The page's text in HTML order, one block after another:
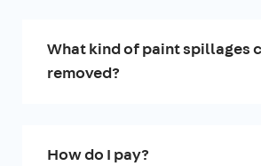
What kind of paint spillages
removed?
How do I pay?